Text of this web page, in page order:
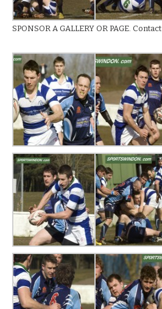
SPONSOR A GALLERY OR PAGE. Contact